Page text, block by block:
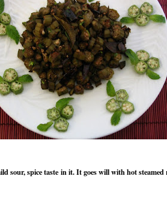
sour, spice taste in it. It goes will with hot